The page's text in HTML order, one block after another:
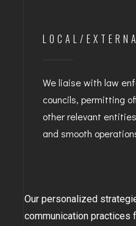
LOCAL/
We liaise with law
councils, permitting
other relevant
and smooth
Our personalized
communication practices